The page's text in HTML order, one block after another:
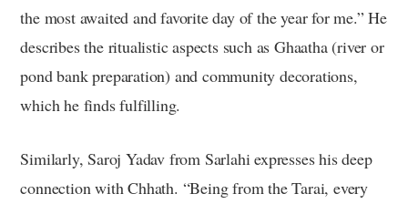
the most awaited and favorite day of the year for me.” He
describes the ritualistic aspects such as Ghaatha (river or
pond bank preparation) and community decorations,
which he finds fulfilling.
Similarly, Saroj Yadav from Sarlahi expresses his deep
connection with Chhath. “Being from the Tarai, every